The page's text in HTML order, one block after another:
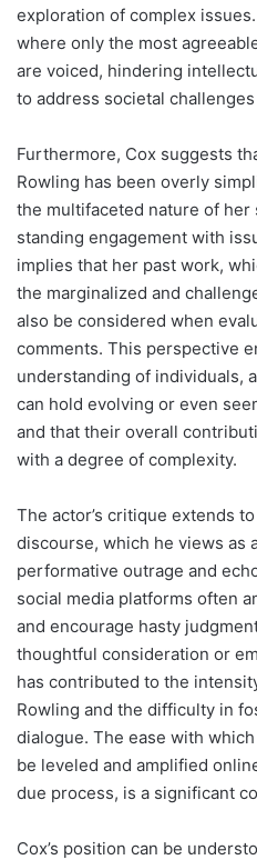
exploration of complex
where only the most
are voiced, hindering
to address societal
Furthermore, Cox suggests
Rowling has been overly
the multifaceted nature of
standing engagement with
implies that her past work,
the marginalized and
also be considered when
comments. This perspective
understanding of individuals,
can hold evolving or even
and that their overall
with a degree of complexity.
The actor’s critique extends
discourse, which he views as
performative outrage and
social media platforms often
and encourage hasty
thoughtful consideration or
has contributed to the
Rowling and the difficulty in
dialogue. The ease with
be leveled and amplified
due process, is a significant
Cox’s position can be